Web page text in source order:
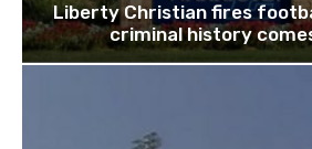
Liberty Christian fires
criminal history